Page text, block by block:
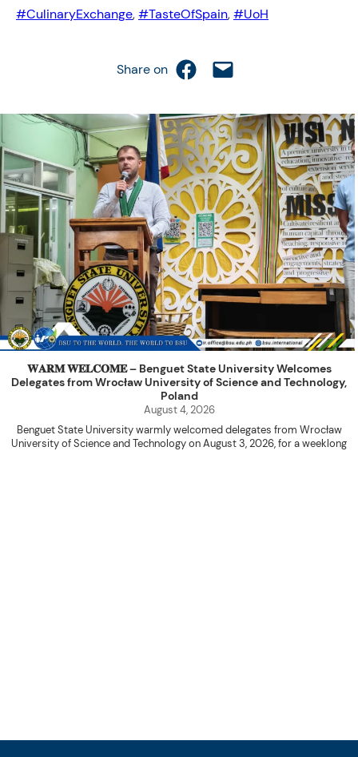
#CulinaryExchange, #TasteOfSpain, #UoH
Share on Share on Facebook
Email this Page
𝐖𝐀𝐑𝐌 𝐖𝐄𝐋𝐂𝐎𝐌𝐄 – Benguet State University Welcomes
Delegates from Wrocław University of Science and Technology,
Poland
August 4, 2026
Benguet State University warmly welcomed delegates from Wrocław
University of Science and Technology on August 3, 2026, for a weeklong